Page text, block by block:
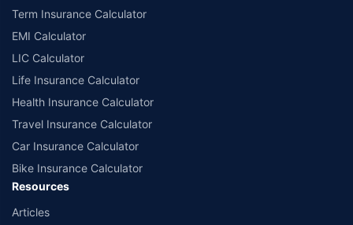
Term Insurance Calculator
EMI Calculator
LIC Calculator
Life Insurance Calculator
Health Insurance Calculator
Travel Insurance Calculator
Car Insurance Calculator
Bike Insurance Calculator
Resources
Articles